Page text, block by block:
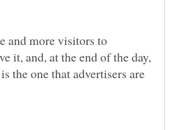
and more visitors to
it, and, at the end of the day,
the one that advertisers are